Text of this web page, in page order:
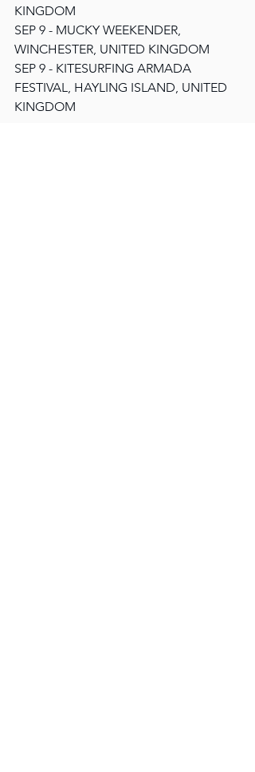
KINGDOM
SEP 9 - MUCKY WEEKENDER,
WINCHESTER, UNITED KINGDOM
SEP 9 - KITESURFING ARMADA
FESTIVAL, HAYLING ISLAND, UNITED
KINGDOM